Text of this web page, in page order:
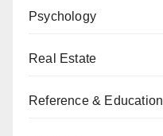
Psychology
Real Estate
Reference & Education